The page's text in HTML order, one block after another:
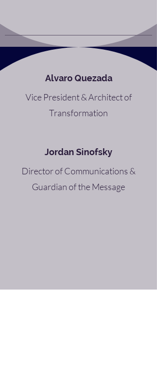
Alvaro Quezada
Vice President & Architect of
Transformation
Jordan Sinofsky
Director of Communications &
Guardian of the Message